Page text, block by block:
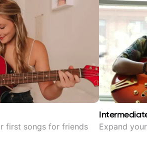
first songs for friends Expand